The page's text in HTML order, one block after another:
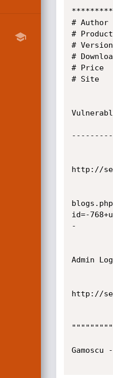
# Author
#
#
#
# Price
# Site
http://
id=-
-
Admin
http://